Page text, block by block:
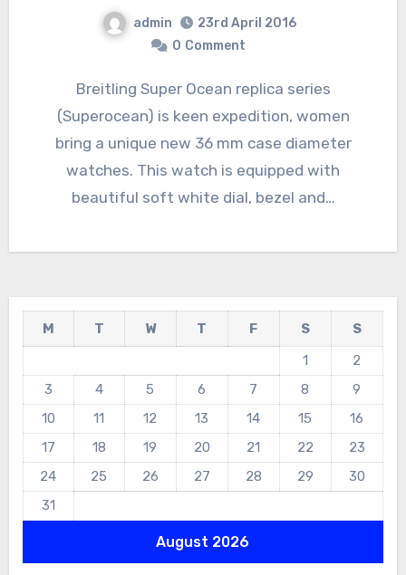
admin
23rd April 2016
0 Comment
Breitling Super Ocean replica series
(Superocean) is keen expedition, women
bring a unique new 36 mm case diameter
watches. This watch is equipped with
beautiful soft white dial, bezel and…
August 2026
M T W T F S
S
1
2
3
4 5 6 7 8
9
10
11 12 13 14 15
16
17
18 19 20 21 22
23
24
25 26 27 28 29
30
31